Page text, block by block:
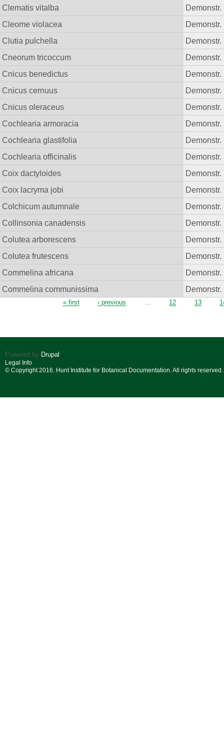
Clematis vitalba
Demonstr.
Cleome violacea
Demonstr.
Clutia pulchella
Demonstr.
Cneorum tricoccum
Demonstr.
Cnicus benedictus
Demonstr.
Cnicus cernuus
Demonstr.
Cnicus oleraceus
Demonstr.
Cochlearia armoracia
Demonstr.
Cochlearia glastifolia
Demonstr.
Cochlearia officinalis
Demonstr.
Coix dactyloides
Demonstr.
Coix lacryma jobi
Demonstr.
Colchicum autumnale
Demonstr.
Collinsonia canadensis
Demonstr.
Colutea arborescens
Demonstr.
Colutea frutescens
Demonstr.
Commelina africana
Demonstr.
Commelina communissima
Demonstr.
« first ‹ previous … 12 13
Powered by Drupal
Legal Info
© Copyright 2016. Hunt Institute for Botanical Documentation. All rights reserved.